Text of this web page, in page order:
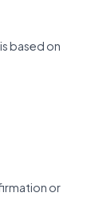
based on
or